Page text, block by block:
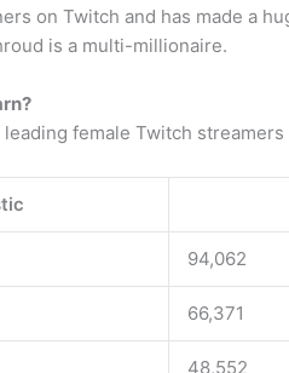
on Twitch and has made a
is a multi-millionaire.
female Twitch
94,062
66,371
48,552